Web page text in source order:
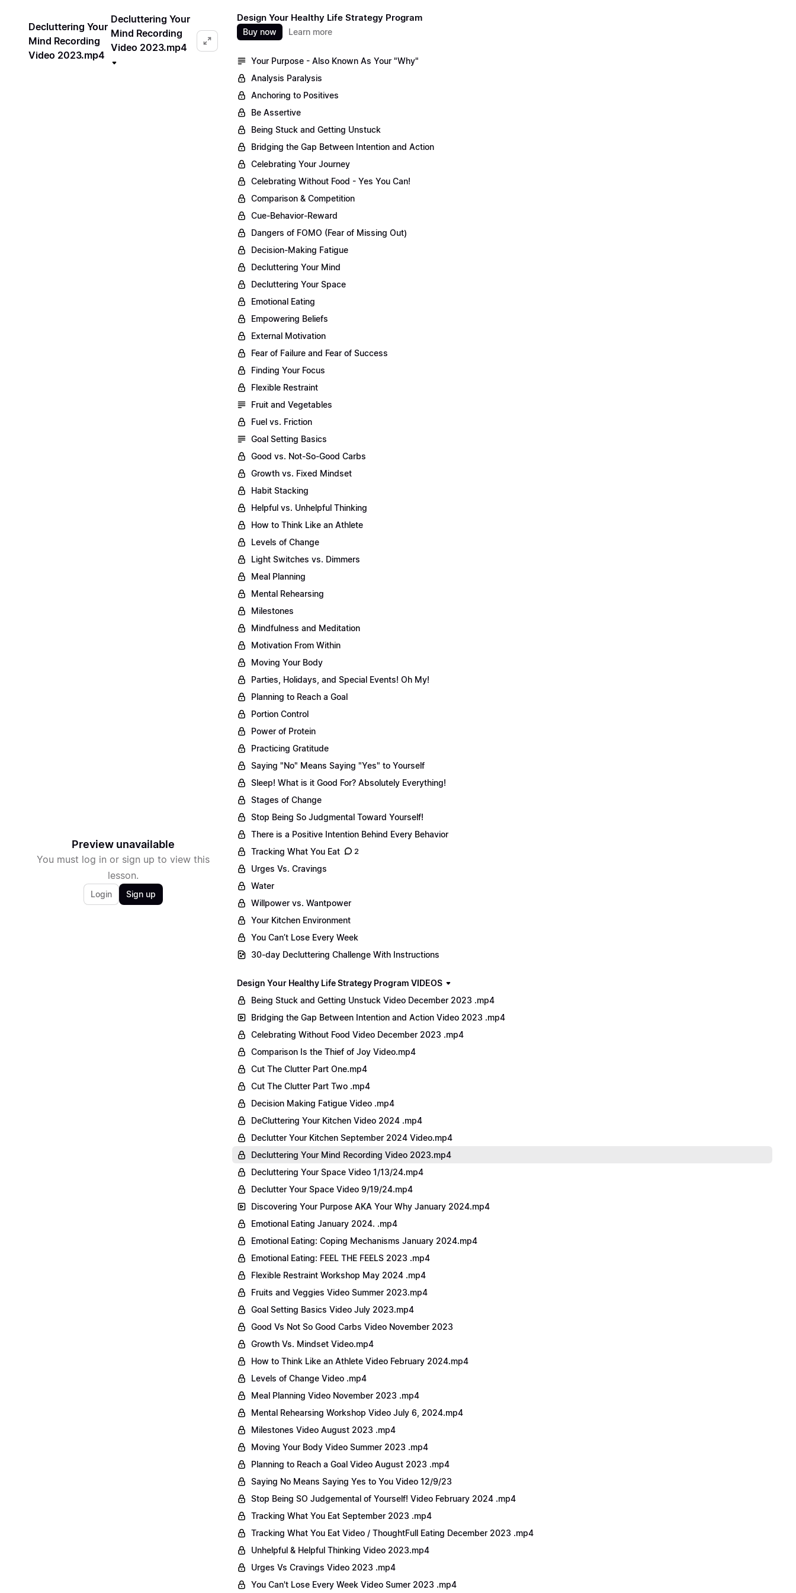
Decluttering Your
Mind Recording
Video 2023.mp4
Decluttering Your
Mind Recording
Video 2023.mp4
Preview unavailable
You must log in or sign up to view this
lesson.
Login Sign up
Design Your Healthy Life Strategy Program
Buy now Learn more
Your Purpose - Also Known As Your "Why"
Analysis Paralysis
Anchoring to Positives
Be Assertive
Being Stuck and Getting Unstuck
Bridging the Gap Between Intention and Action
Celebrating Your Journey
Celebrating Without Food - Yes You Can!
Comparison & Competition
Cue-Behavior-Reward
Dangers of FOMO (Fear of Missing Out)
Decision-Making Fatigue
Decluttering Your Mind
Decluttering Your Space
Emotional Eating
Empowering Beliefs
External Motivation
Fear of Failure and Fear of Success
Finding Your Focus
Flexible Restraint
Fruit and Vegetables
Fuel vs. Friction
Goal Setting Basics
Good vs. Not-So-Good Carbs
Growth vs. Fixed Mindset
Habit Stacking
Helpful vs. Unhelpful Thinking
How to Think Like an Athlete
Levels of Change
Light Switches vs. Dimmers
Meal Planning
Mental Rehearsing
Milestones
Mindfulness and Meditation
Motivation From Within
Moving Your Body
Parties, Holidays, and Special Events! Oh My!
Planning to Reach a Goal
Portion Control
Power of Protein
Practicing Gratitude
Saying "No" Means Saying "Yes" to Yourself
Sleep! What is it Good For? Absolutely Everything!
Stages of Change
Stop Being So Judgmental Toward Yourself!
There is a Positive Intention Behind Every Behavior
Tracking What You Eat
2
Urges Vs. Cravings
Water
Willpower vs. Wantpower
Your Kitchen Environment
You Can’t Lose Every Week
30-day Decluttering Challenge With Instructions
Design Your Healthy Life Strategy Program VIDEOS
Being Stuck and Getting Unstuck Video December 2023 .mp4
Bridging the Gap Between Intention and Action Video 2023 .mp4
Celebrating Without Food Video December 2023 .mp4
Comparison Is the Thief of Joy Video.mp4
Cut The Clutter Part One.mp4
Cut The Clutter Part Two .mp4
Decision Making Fatigue Video .mp4
DeCluttering Your Kitchen Video 2024 .mp4
Declutter Your Kitchen September 2024 Video.mp4
Decluttering Your Mind Recording Video 2023.mp4
Decluttering Your Space Video 1/13/24.mp4
Declutter Your Space Video 9/19/24.mp4
Discovering Your Purpose AKA Your Why January 2024.mp4
Emotional Eating January 2024. .mp4
Emotional Eating: Coping Mechanisms January 2024.mp4
Emotional Eating: FEEL THE FEELS 2023 .mp4
Flexible Restraint Workshop May 2024 .mp4
Fruits and Veggies Video Summer 2023.mp4
Goal Setting Basics Video July 2023.mp4
Good Vs Not So Good Carbs Video November 2023
Growth Vs. Mindset Video.mp4
How to Think Like an Athlete Video February 2024.mp4
Levels of Change Video .mp4
Meal Planning Video November 2023 .mp4
Mental Rehearsing Workshop Video July 6, 2024.mp4
Milestones Video August 2023 .mp4
Moving Your Body Video Summer 2023 .mp4
Planning to Reach a Goal Video August 2023 .mp4
Saying No Means Saying Yes to You Video 12/9/23
Stop Being SO Judgemental of Yourself! Video February 2024 .mp4
Tracking What You Eat September 2023 .mp4
Tracking What You Eat Video / ThoughtFull Eating December 2023 .mp4
Unhelpful & Helpful Thinking Video 2023.mp4
Urges Vs Cravings Video 2023 .mp4
You Can't Lose Every Week Video Sumer 2023 .mp4